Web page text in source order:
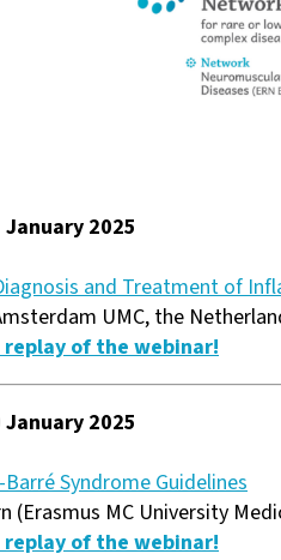
2025
and Treatment of
UMC, the
of the webinar!
2025
Syndrome Guidelines
(Erasmus MC University
of the webinar!